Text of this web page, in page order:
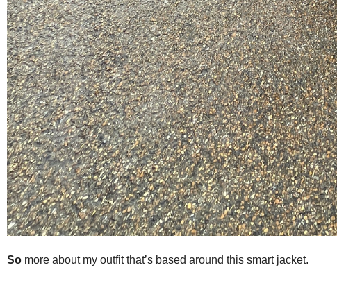
So more about my outfit that’s based around this smart jacket.